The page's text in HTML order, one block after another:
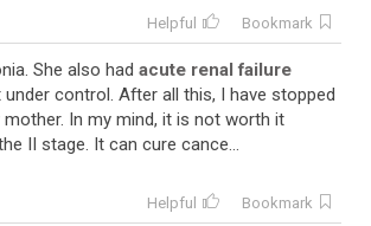
Helpful Bookmark
She also had acute renal failure
control. After all this, I have stopped
In my mind, it is not worth it
II stage. It can cure cance...
Helpful Bookmark